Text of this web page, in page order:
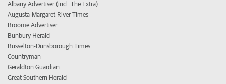
Albany Advertiser (incl. The Extra)
Augusta-Margaret River Times
Broome Advertiser
Bunbury Herald
Busselton-Dunsborough Times
Countryman
Geraldton Guardian
Great Southern Herald